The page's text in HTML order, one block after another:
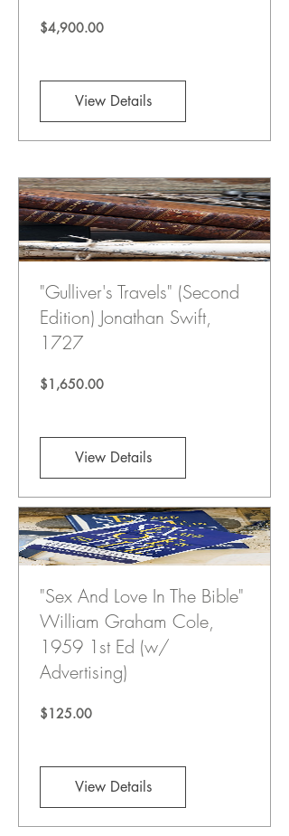
$4,900.00Price
View Details
"Gulliver's Travels" (Second
Edition) Jonathan Swift,
1727
$1,650.00Price
View Details
"Sex And Love In The Bible"
William Graham Cole,
1959 1st Ed (w/
Advertising)
$125.00Price
View Details